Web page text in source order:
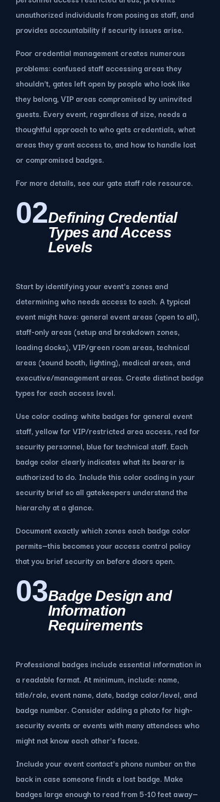
unauthorized individuals from posing as staff, and
provides accountability if security issues arise.
Poor credential management creates numerous
problems: confused staff accessing areas they
shouldn't, gates left open by people who look like
they belong, VIP areas compromised by uninvited
guests. Every event, regardless of size, needs a
thoughtful approach to who gets credentials, what
areas they grant access to, and how to handle lost
or compromised badges.
For more details, see our gate staff role resource.
02Defining Credential
Types and Access
Levels
Start by identifying your event's zones and
determining who needs access to each. A typical
event might have: general event areas (open to all),
staff-only areas (setup and breakdown zones,
loading docks), VIP/green room areas, technical
areas (sound booth, lighting), medical areas, and
executive/management areas. Create distinct badge
types for each access level.
Use color coding: white badges for general event
staff, yellow for VIP/restricted area access, red for
security personnel, blue for technical staff. Each
badge color clearly indicates what its bearer is
authorized to do. Include this color coding in your
security brief so all gatekeepers understand the
hierarchy at a glance.
Document exactly which zones each badge color
permits—this becomes your access control policy
that you brief security on before doors open.
03Badge Design and
Information
Requirements
Professional badges include essential information in
a readable format. At minimum, include: name,
title/role, event name, date, badge color/level, and
badge number. Consider adding a photo for high-
security events or events with many attendees who
might not know each other's faces.
Include your event contact's phone number on the
back in case someone finds a lost badge. Make
badges large enough to read from 5-10 feet away—